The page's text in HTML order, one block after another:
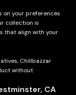
on your preferences
collection is
that align with your
Chillbazzar
without
CA